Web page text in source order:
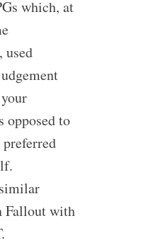
which, at
used
opposed to
Fallout with